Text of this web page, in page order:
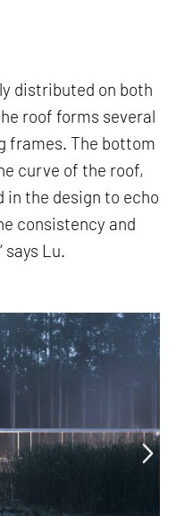
distributed on both
roof forms several
frames. The bottom
curve of the roof,
in the design to echo
consistency and
Lu.